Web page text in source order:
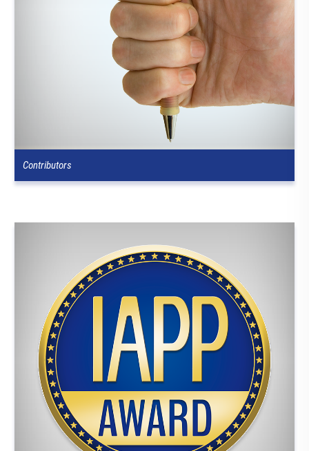
Contributors